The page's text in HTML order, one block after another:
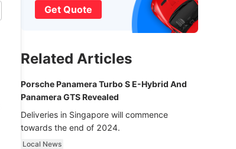
Get Quote
Related Articles
Porsche Panamera Turbo S E-Hybrid And
Panamera GTS Revealed
Deliveries in Singapore will commence
towards the end of 2024.
Local News